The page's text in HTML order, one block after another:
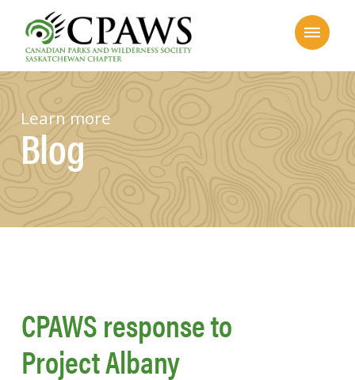
Learn more
Blog
CPAWS response to
Project Albany